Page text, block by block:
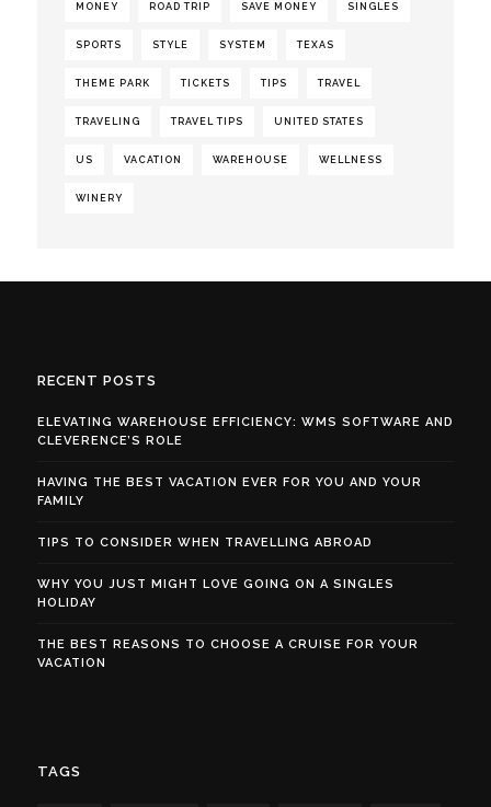
MONEY ROAD TRIP SAVE MONEY SINGLES
SPORTS STYLE SYSTEM TEXAS
THEME PARK TICKETS TIPS TRAVEL
TRAVELING TRAVEL TIPS UNITED STATES
US VACATION WAREHOUSE WELLNESS
WINERY
RECENT POSTS
ELEVATING WAREHOUSE EFFICIENCY: WMS SOFTWARE AND
CLEVERENCE’S ROLE
HAVING THE BEST VACATION EVER FOR YOU AND YOUR
FAMILY
TIPS TO CONSIDER WHEN TRAVELLING ABROAD
WHY YOU JUST MIGHT LOVE GOING ON A SINGLES
HOLIDAY
THE BEST REASONS TO CHOOSE A CRUISE FOR YOUR
VACATION
TAGS